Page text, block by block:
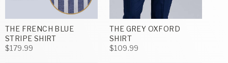
THE FRENCH BLUE
STRIPE SHIRT
$179.99
THE GREY OXFORD
SHIRT
$109.99